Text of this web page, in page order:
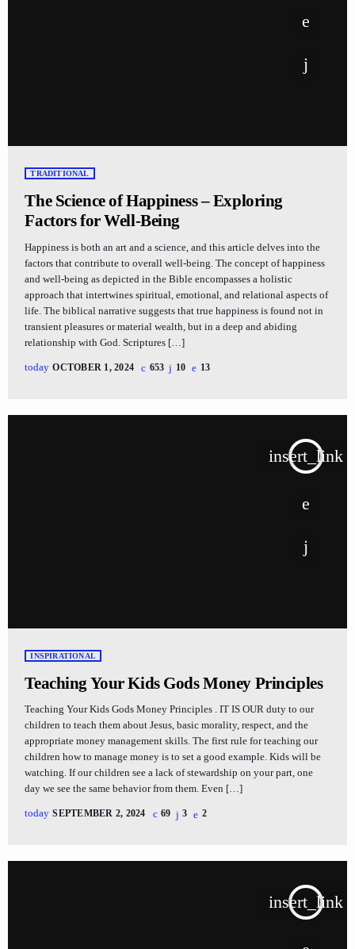
TRADITIONAL
The Science of Happiness – Exploring
Factors for Well-Being
Happiness is both an art and a science, and this article delves into the
factors that contribute to overall well-being. The concept of happiness
and well-being as depicted in the Bible encompasses a holistic
approach that intertwines spiritual, emotional, and relational aspects of
life. The biblical narrative suggests that true happiness is found not in
transient pleasures or material wealth, but in a deep and abiding
relationship with God. Scriptures […]
today OCTOBER 1, 2024 653 10 13
insert_link
INSPIRATIONAL
Teaching Your Kids Gods Money Principles
Teaching Your Kids Gods Money Principles . IT IS OUR duty to our
children to teach them about Jesus, basic morality, respect, and the
appropriate money management skills. The first rule for teaching our
children how to manage money is to set a good example. Kids will be
watching. If our children see a lack of stewardship on your part, one
day we see the same behavior from them. Even […]
today SEPTEMBER 2, 2024 69 3 2
insert_link